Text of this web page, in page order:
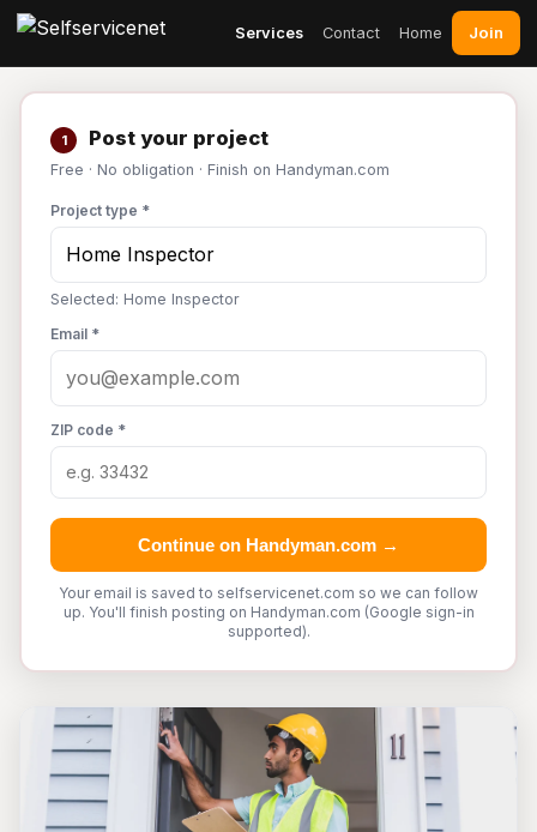
Services Contact Home Join
1 Post your project
Free · No obligation · Finish on Handyman.com
Project type *
Selected: Home Inspector
Email *
ZIP code *
Continue on Handyman.com →
Your email is saved to selfservicenet.com so we can follow
up. You'll finish posting on Handyman.com (Google sign-in
supported).